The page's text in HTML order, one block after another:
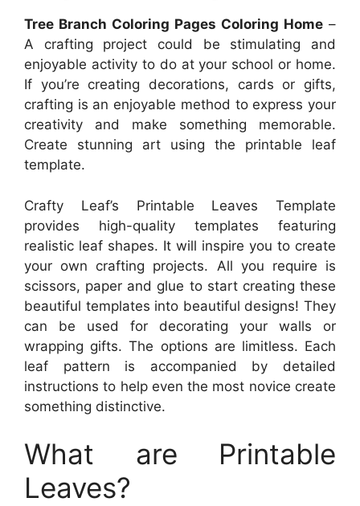
Tree Branch Coloring Pages Coloring Home –
A crafting project could be stimulating and
enjoyable activity to do at your school or home.
If you’re creating decorations, cards or gifts,
crafting is an enjoyable method to express your
creativity and make something memorable.
Create stunning art using the printable leaf
template.
Crafty Leaf’s Printable Leaves Template
provides high-quality templates featuring
realistic leaf shapes. It will inspire you to create
your own crafting projects. All you require is
scissors, paper and glue to start creating these
beautiful templates into beautiful designs! They
can be used for decorating your walls or
wrapping gifts. The options are limitless. Each
leaf pattern is accompanied by detailed
instructions to help even the most novice create
something distinctive.
What are Printable
Leaves?